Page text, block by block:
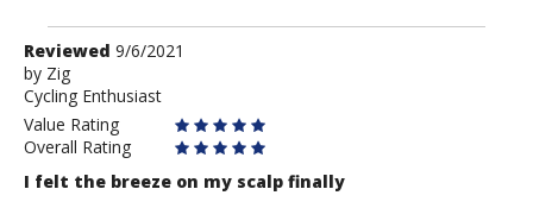
Review
by
Zig
Reviewed 9/6/2021
by Zig
Cycling Enthusiast
Value Rating
Overall Rating
I felt the breeze on my scalp finally